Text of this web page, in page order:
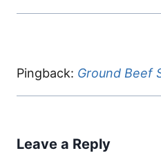
Pingback: Ground Beef
Leave a Reply